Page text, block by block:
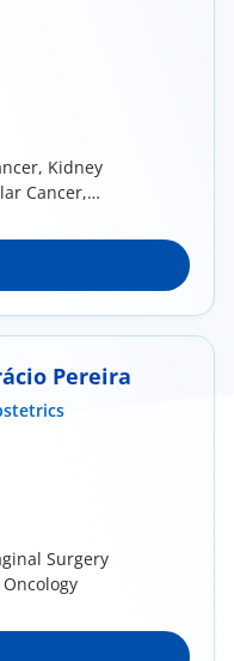
Kidney
Cancer,
Pereira
Surgery